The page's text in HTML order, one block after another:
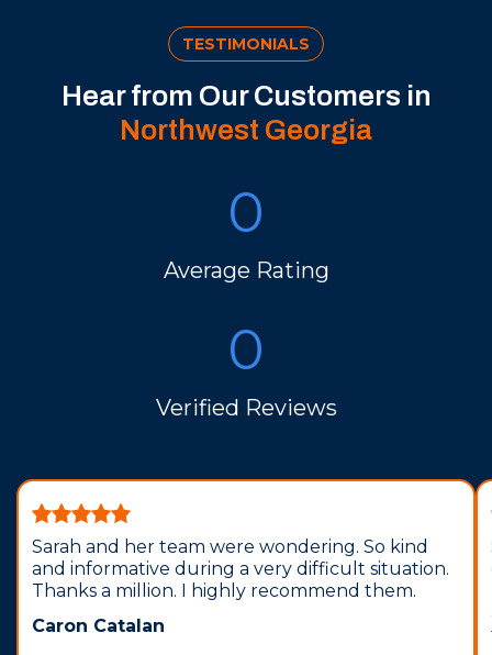
TESTIMONIALS
Hear from Our Customers in
Northwest Georgia
0
Average Rating
0
Verified Reviews
Sarah and her team were wondering. So kind
and informative during a very difficult situation.
Thanks a million. I highly recommend them.
Caron Catalan